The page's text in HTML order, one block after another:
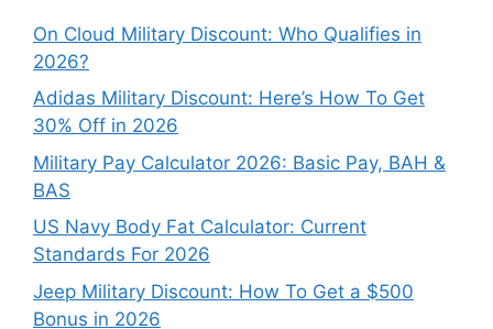
On Cloud Military Discount: Who Qualifies in
2026?
Adidas Military Discount: Here’s How To Get
30% Off in 2026
Military Pay Calculator 2026: Basic Pay, BAH &
BAS
US Navy Body Fat Calculator: Current
Standards For 2026
Jeep Military Discount: How To Get a $500
Bonus in 2026